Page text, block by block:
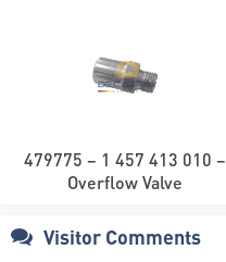
479775 – 1 457 413 010 –
Overflow Valve
Visitor Comments